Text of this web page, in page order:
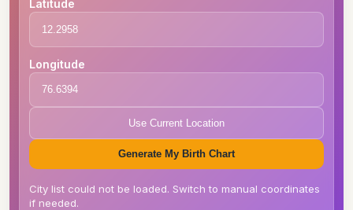
Latitude
Longitude
Use Current Location
Generate My Birth Chart
City list could not be loaded. Switch to manual coordinates
if needed.